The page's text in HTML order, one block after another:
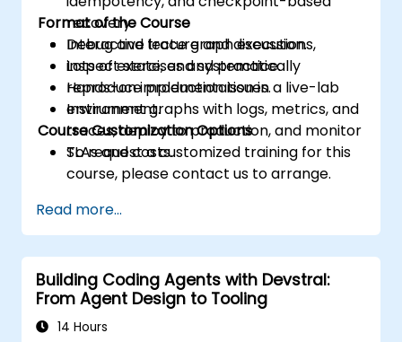
recovery.
Debug and trace graph executions,
inspect state, and systematically
reproduce production issues.
Instrument graphs with logs, metrics, and
traces, deploy to production, and monitor
SLAs and costs.
Format of the Course
Interactive lecture and discussion.
Lots of exercises and practice.
Hands-on implementation in a live-lab
environment.
Course Customization Options
To request a customized training for this
course, please contact us to arrange.
Read more...
Building Coding Agents with Devstral:
From Agent Design to Tooling
14 Hours